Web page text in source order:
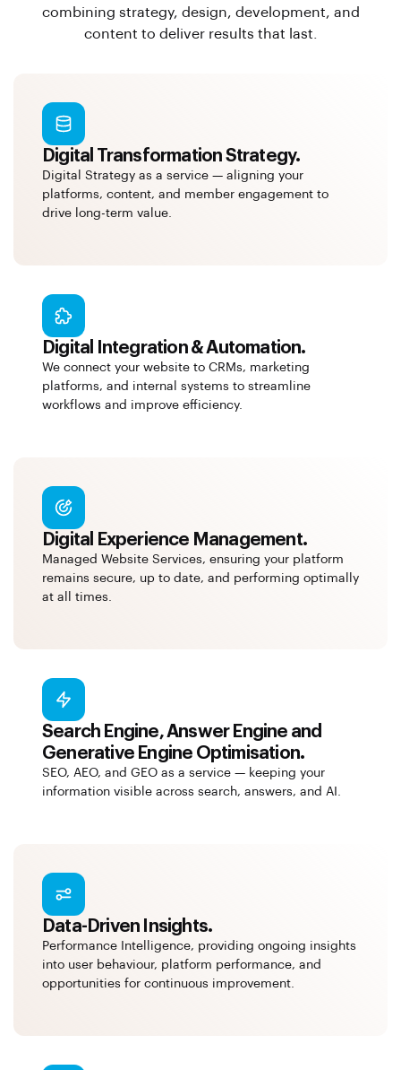
combining strategy, design, development, and
content to deliver results that last.
Digital Transformation Strategy.
Digital Strategy as a service — aligning your
platforms, content, and member engagement to
drive long-term value.
Digital Integration & Automation.
We connect your website to CRMs, marketing
platforms, and internal systems to streamline
workflows and improve efficiency.
Digital Experience Management.
Managed Website Services, ensuring your platform
remains secure, up to date, and performing optimally
at all times.
Search Engine, Answer Engine and
Generative Engine Optimisation.
SEO, AEO, and GEO as a service — keeping your
information visible across search, answers, and AI.
Data-Driven Insights.
Performance Intelligence, providing ongoing insights
into user behaviour, platform performance, and
opportunities for continuous improvement.